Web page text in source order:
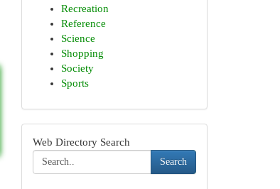
Recreation
Reference
Science
Shopping
Society
Sports
Web Directory Search
Search